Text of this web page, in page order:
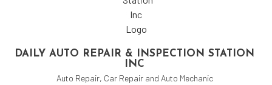
DAILY AUTO REPAIR & INSPECTION STATION
INC
Auto Repair, Car Repair and Auto Mechanic